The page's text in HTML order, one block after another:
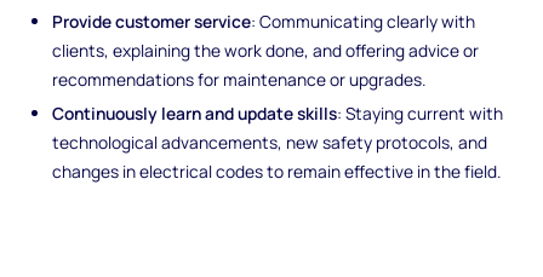
Provide customer service: Communicating clearly with
clients, explaining the work done, and offering advice or
recommendations for maintenance or upgrades.
Continuously learn and update skills: Staying current with
technological advancements, new safety protocols, and
changes in electrical codes to remain effective in the field.